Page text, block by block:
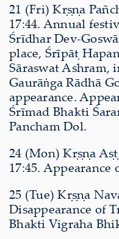
21 (Fri) Kṛṣṇa
17:44. Annual
Śrīdhar Dev-
place, Śrīpāṭ
Sāraswat Ashram,
Gaurāṅga Rādhā
appearance.
Śrīmad Bhakti
Pancham Dol.
24 (Mon) Kṛṣṇa
17:45. Appearance
25 (Tue) Kṛṣṇa
Disappearance of
Bhakti Vigraha